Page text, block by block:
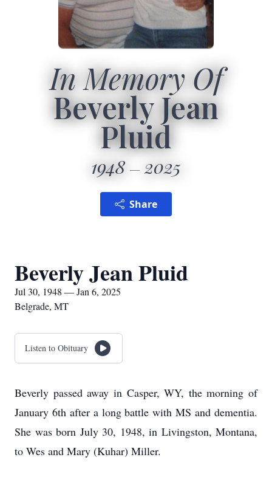
In Memory Of
Beverly Jean
Pluid
1948 2025
Share
Beverly Jean Pluid
Jul 30, 1948 — Jan 6, 2025
Belgrade, MT
Listen to Obituary
Beverly passed away in Casper, WY, the morning of
January 6th after a long battle with MS and dementia.
She was born July 30, 1948, in Livingston, Montana,
to Wes and Mary (Kuhar) Miller.